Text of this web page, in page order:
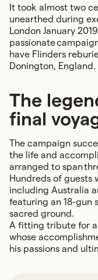
It took almost two
unearthed during
London January
passionate
have Flinders
Donington, England.
The
final
The campaign
the life and
arranged to span
Hundreds of guests
including Australia
featuring an 18-gun
sacred ground.
A fitting tribute for a
whose
his passions and